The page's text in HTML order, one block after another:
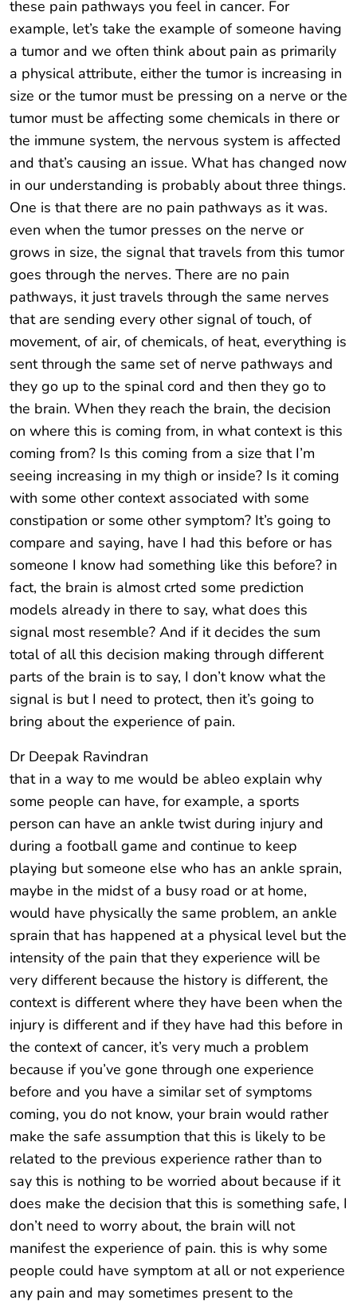
these pain pathways you feel in cancer. For
example, let’s take the example of someone having
a tumor and we often think about pain as primarily
a physical attribute, either the tumor is increasing in
size or the tumor must be pressing on a nerve or the
tumor must be affecting some chemicals in there or
the immune system, the nervous system is affected
and that’s causing an issue. What has changed now
in our understanding is probably about three things.
One is that there are no pain pathways as it was.
even when the tumor presses on the nerve or
grows in size, the signal that travels from this tumor
goes through the nerves. There are no pain
pathways, it just travels through the same nerves
that are sending every other signal of touch, of
movement, of air, of chemicals, of heat, everything is
sent through the same set of nerve pathways and
they go up to the spinal cord and then they go to
the brain. When they reach the brain, the decision
on where this is coming from, in what context is this
coming from? Is this coming from a size that I’m
seeing increasing in my thigh or inside? Is it coming
with some other context associated with some
constipation or some other symptom? It’s going to
compare and saying, have I had this before or has
someone I know had something like this before? in
fact, the brain is almost crted some prediction
models already in there to say, what does this
signal most resemble? And if it decides the sum
total of all this decision making through different
parts of the brain is to say, I don’t know what the
signal is but I need to protect, then it’s going to
bring about the experience of pain.
Dr Deepak Ravindran
that in a way to me would be ableo explain why
some people can have, for example, a sports
person can have an ankle twist during injury and
during a football game and continue to keep
playing but someone else who has an ankle sprain,
maybe in the midst of a busy road or at home,
would have physically the same problem, an ankle
sprain that has happened at a physical level but the
intensity of the pain that they experience will be
very different because the history is different, the
context is different where they have been when the
injury is different and if they have had this before in
the context of cancer, it’s very much a problem
because if you’ve gone through one experience
before and you have a similar set of symptoms
coming, you do not know, your brain would rather
make the safe assumption that this is likely to be
related to the previous experience rather than to
say this is nothing to be worried about because if it
does make the decision that this is something safe, I
don’t need to worry about, the brain will not
manifest the experience of pain. this is why some
people could have symptom at all or not experience
any pain and may sometimes present to the